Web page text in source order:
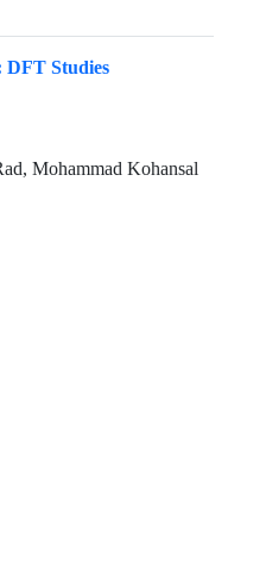
DFT Studies
Mohammad Kohansal